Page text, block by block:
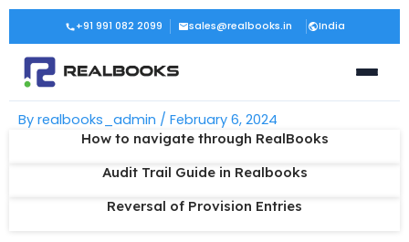
Skip
content
+91 991 082 2099 sales@realbooks.in India
By realbooks_admin / February 6, 2024
How to navigate through RealBooks
Audit Trail Guide in Realbooks
Reversal of Provision Entries
Post
navigation